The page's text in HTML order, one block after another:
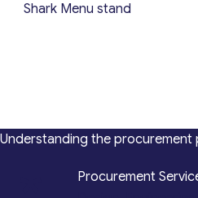
Shark Menu stand
Understanding the procurement
Procurement